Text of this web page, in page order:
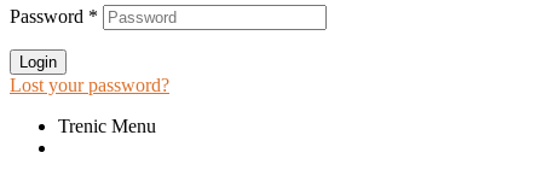
Password *
Login
Lost your password?
Trenic Menu